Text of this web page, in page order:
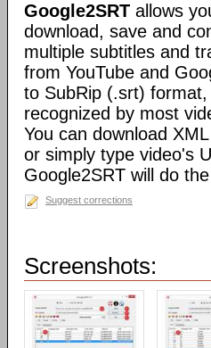
Google2SRT allows
download, save and
multiple subtitles and
from YouTube and
to SubRip (.srt) format,
recognized by most
You can download
or simply type video's
Google2SRT will do
Suggest corrections
Screenshots: